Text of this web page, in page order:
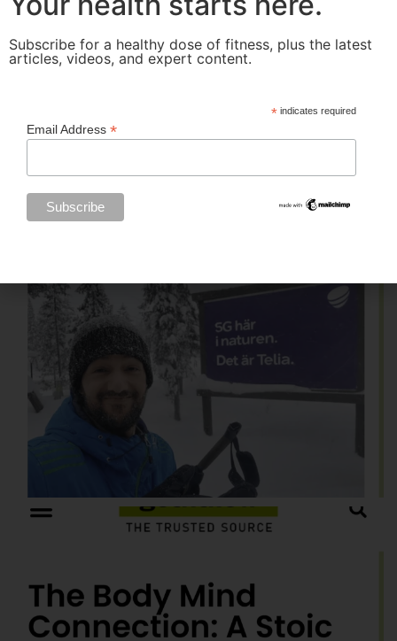
Subscribe for a healthy dose of fitness, plus the latest
articles, videos, and expert content.
* indicates required
Email Address *